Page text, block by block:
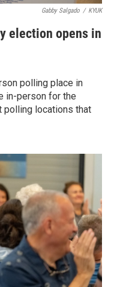
Gabby Salgado / KYUK
election opens in
polling place in
in-person for the
polling locations that